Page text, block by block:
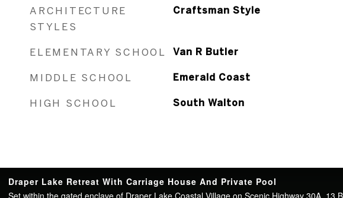
ARCHITECTURE
STYLES
Craftsman Style
ELEMENTARY SCHOOL Van R Butler
MIDDLE SCHOOL Emerald Coast
HIGH SCHOOL South Walton